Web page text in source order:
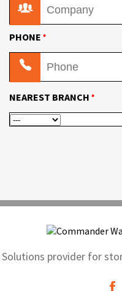
PHONE •
NEAREST BRANCH •
Solutions provider for